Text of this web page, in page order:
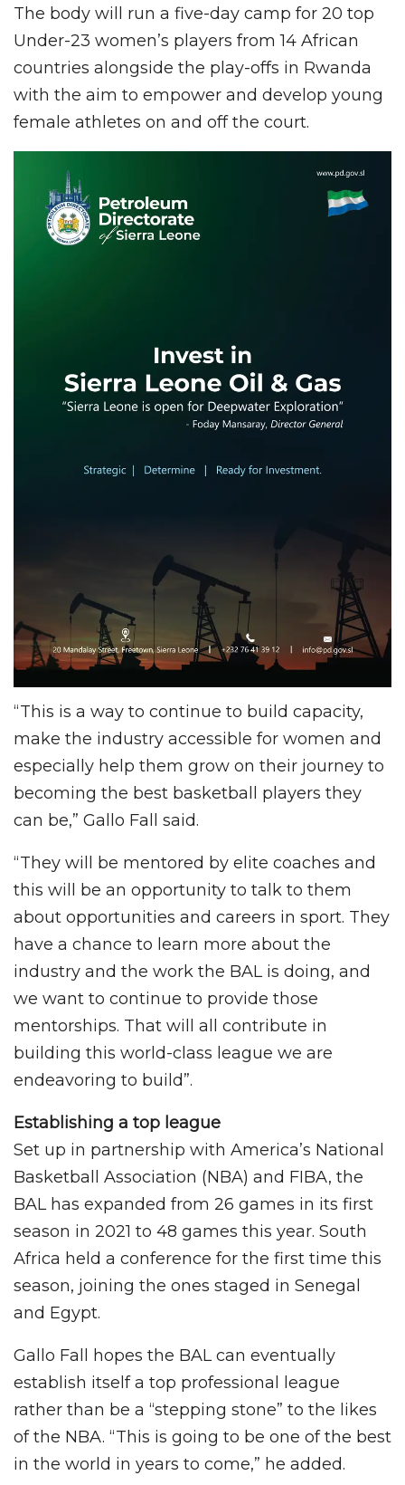
The body will run a five-day camp for 20 top
Under-23 women’s players from 14 African
countries alongside the play-offs in Rwanda
with the aim to empower and develop young
female athletes on and off the court.
“This is a way to continue to build capacity,
make the industry accessible for women and
especially help them grow on their journey to
becoming the best basketball players they
can be,” Gallo Fall said.
“They will be mentored by elite coaches and
this will be an opportunity to talk to them
about opportunities and careers in sport. They
have a chance to learn more about the
industry and the work the BAL is doing, and
we want to continue to provide those
mentorships. That will all contribute in
building this world-class league we are
endeavoring to build”.
Establishing a top league
Set up in partnership with America’s National
Basketball Association (NBA) and FIBA, the
BAL has expanded from 26 games in its first
season in 2021 to 48 games this year. South
Africa held a conference for the first time this
season, joining the ones staged in Senegal
and Egypt.
Gallo Fall hopes the BAL can eventually
establish itself a top professional league
rather than be a “stepping stone” to the likes
of the NBA. “This is going to be one of the best
in the world in years to come,” he added.